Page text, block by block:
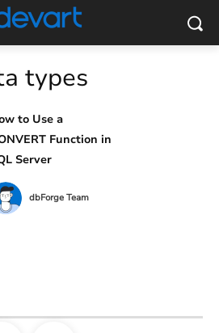
types
to Use a
Function in
Server
dbForge Team